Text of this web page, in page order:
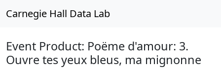
Carnegie Hall Data Lab
Event Product: Poëme d'amour: 3.
Ouvre tes yeux bleus, ma mignonne